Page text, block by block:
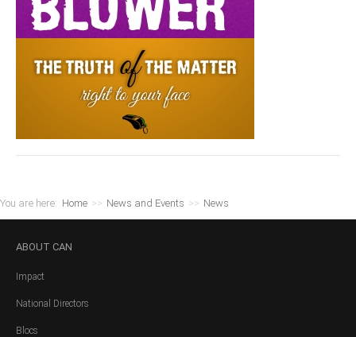
You are here: Home >> News and Events >> News
ABOUT CAN
Impact
National Directors
Blocs